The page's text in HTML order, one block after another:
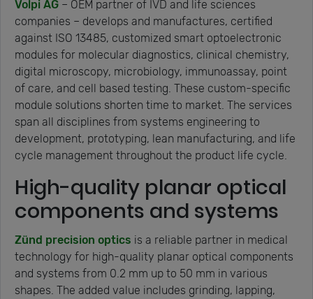
Volpi AG – OEM partner of IVD and life sciences
companies – develops and manufactures, certified
against ISO 13485, customized smart optoelectronic
modules for molecular diagnostics, clinical chemistry,
digital microscopy, microbiology, immunoassay, point
of care, and cell based testing. These custom-specific
module solutions shorten time to market. The services
span all disciplines from systems engineering to
development, prototyping, lean manufacturing, and life
cycle management throughout the product life cycle.
High-quality planar optical
components and systems
Zünd precision optics is a reliable partner in medical
technology for high-quality planar optical components
and systems from 0.2 mm up to 50 mm in various
shapes. The added value includes grinding, lapping,